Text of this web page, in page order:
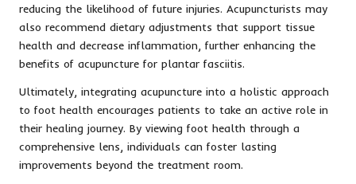
reducing the likelihood of future injuries. Acupuncturists may
also recommend dietary adjustments that support tissue
health and decrease inflammation, further enhancing the
benefits of acupuncture for plantar fasciitis.
Ultimately, integrating acupuncture into a holistic approach
to foot health encourages patients to take an active role in
their healing journey. By viewing foot health through a
comprehensive lens, individuals can foster lasting
improvements beyond the treatment room.